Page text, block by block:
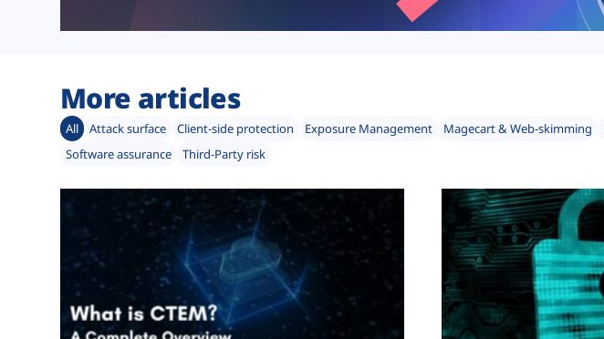
More articles
All Attack surface Client-side protection Exposure Management Magecart & Web-skimming
Software assurance
Third-Party risk